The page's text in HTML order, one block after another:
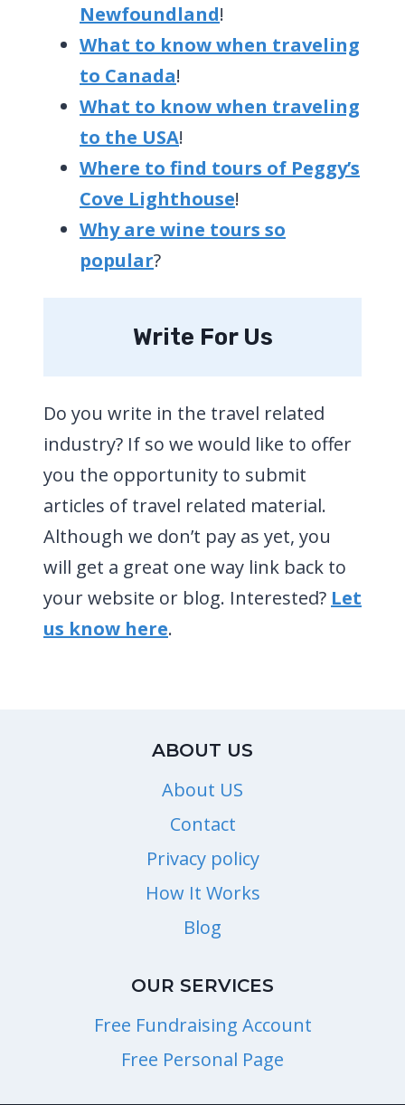
Newfoundland!
What to know when traveling
to Canada!
What to know when traveling
to the USA!
Where to find tours of Peggy’s
Cove Lighthouse!
Why are wine tours so
popular?
Write For Us
Do you write in the travel related
industry? If so we would like to offer
you the opportunity to submit
articles of travel related material.
Although we don’t pay as yet, you
will get a great one way link back to
your website or blog. Interested? Let
us know here.
ABOUT US
About US
Contact
Privacy policy
How It Works
Blog
OUR SERVICES
Free Fundraising Account
Free Personal Page